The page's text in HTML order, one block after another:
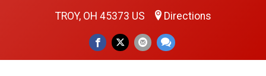
TROY, OH 45373 US Directions